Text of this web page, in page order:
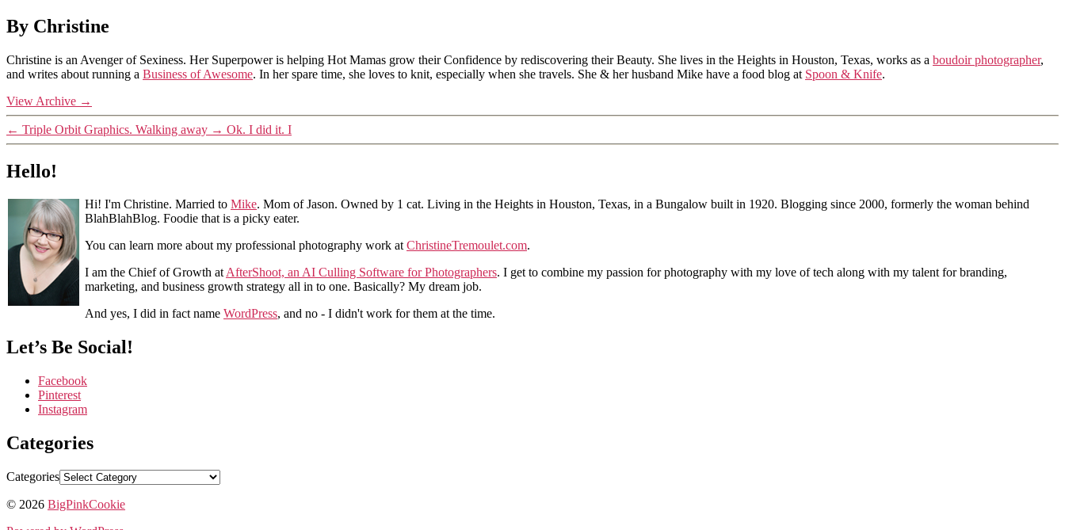
By Christine
Christine is an Avenger of Sexiness. Her Superpower is helping Hot Mamas grow their Confidence by rediscovering their Beauty. She lives in the Heights in Houston, Texas, works as a boudoir photographer,
and writes about running a Business of Awesome. In her spare time, she loves to knit, especially when she travels. She & her husband Mike have a food blog at Spoon & Knife.
View Archive →
← Triple Orbit Graphics. Walking away → Ok. I did it. I
Hello!
Hi! I'm Christine. Married to Mike. Mom of Jason. Owned by 1 cat. Living in the Heights in Houston, Texas, in a Bungalow built in 1920. Blogging since 2000, formerly the woman behind
BlahBlahBlog. Foodie that is a picky eater.
You can learn more about my professional photography work atChristineTremoulet.com.
I am the Chief of Growth atAfterShoot, an AI Culling Software for Photographers. I get to combine my passion for photography with my love of tech along with my talent for branding,
marketing, and business growth strategy all in to one. Basically? My dream job.
And yes, I did in fact name WordPress, and no - I didn't work for them at the time.
Let’s Be Social!
Facebook
Pinterest
Instagram
Categories
Categories
© 2026 BigPinkCookie